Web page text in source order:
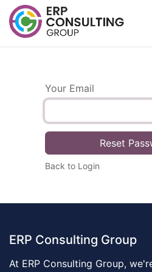
Your Email
Reset
Back to Login
ERP Consulting Group
At ERP Consulting Group,